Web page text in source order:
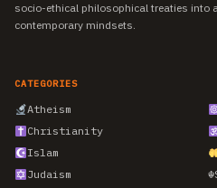
socio-ethical philosophical treaties into
contemporary mindsets.
CATEGORIES
Atheism
Christianity
Islam
Judaism
☬